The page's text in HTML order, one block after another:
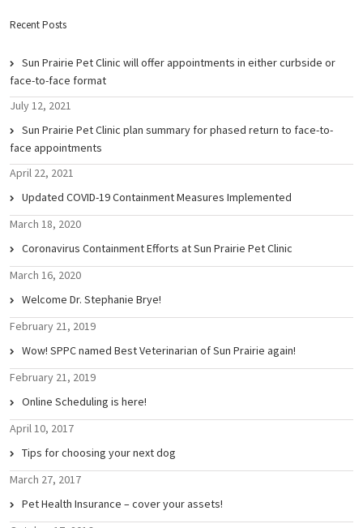
Recent Posts
Sun Prairie Pet Clinic will offer appointments in either curbside or
face-to-face format
July 12, 2021
Sun Prairie Pet Clinic plan summary for phased return to face-to-
face appointments
April 22, 2021
Updated COVID-19 Containment Measures Implemented
March 18, 2020
Coronavirus Containment Efforts at Sun Prairie Pet Clinic
March 16, 2020
Welcome Dr. Stephanie Brye!
February 21, 2019
Wow! SPPC named Best Veterinarian of Sun Prairie again!
February 21, 2019
Online Scheduling is here!
April 10, 2017
Tips for choosing your next dog
March 27, 2017
Pet Health Insurance – cover your assets!